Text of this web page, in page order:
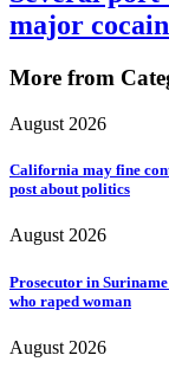
major
More from
August 2026
California may fine
post about politics
August 2026
Prosecutor in
who raped woman
August 2026